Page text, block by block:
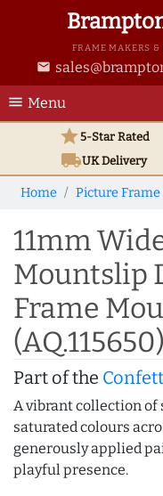
FRAME MAKERS
email
menu Menu
star5-Star Rated
local_shippingUKDelivery
Home Picture
11mm
Mountslip
Frame
(AQ.115650)
Part of the
A vibrant collection
saturated colours
generously applied
playful presence.